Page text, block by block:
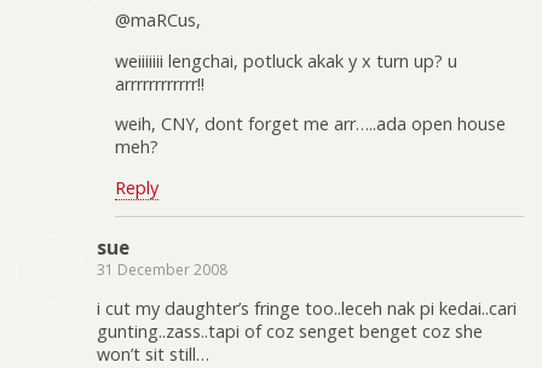
@maRCus,
weiiiiiii lengchai, potluck akak y x turn up? u
arrrrrrrrrrrr!!
weih, CNY, dont forget me arr…..ada open house
meh?
Reply
sue
31 December 2008
i cut my daughter’s fringe too..leceh nak pi kedai..cari
gunting..zass..tapi of coz senget benget coz she
won’t sit still…